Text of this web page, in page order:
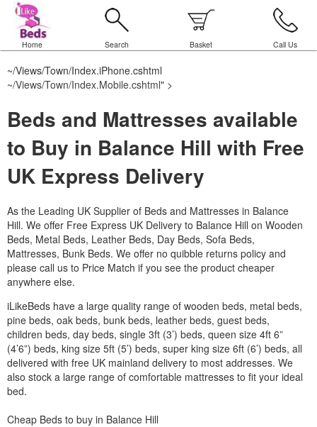
Home Search Basket Call Us
~/Views/Town/Index.iPhone.cshtml
~/Views/Town/Index.Mobile.cshtml" >
Beds and Mattresses available
to Buy in Balance Hill with Free
UK Express Delivery
As the Leading UK Supplier of Beds and Mattresses in Balance
Hill. We offer Free Express UK Delivery to Balance Hill on Wooden
Beds, Metal Beds, Leather Beds, Day Beds, Sofa Beds,
Mattresses, Bunk Beds. We offer no quibble returns policy and
please call us to Price Match if you see the product cheaper
anywhere else.
iLikeBeds have a large quality range of wooden beds, metal beds,
pine beds, oak beds, bunk beds, leather beds, guest beds,
children beds, day beds, single 3ft (3’) beds, queen size 4ft 6”
(4’6”) beds, king size 5ft (5’) beds, super king size 6ft (6’) beds, all
delivered with free UK mainland delivery to most addresses. We
also stock a large range of comfortable mattresses to fit your ideal
bed.
Cheap Beds to buy in Balance Hill